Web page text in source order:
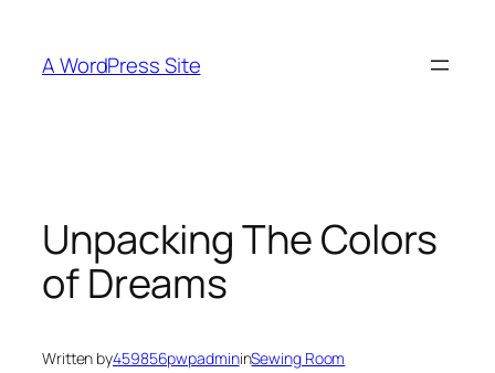
content
A WordPress Site
Unpacking The Colors
of Dreams
Written by459856pwpadmininSewing Room